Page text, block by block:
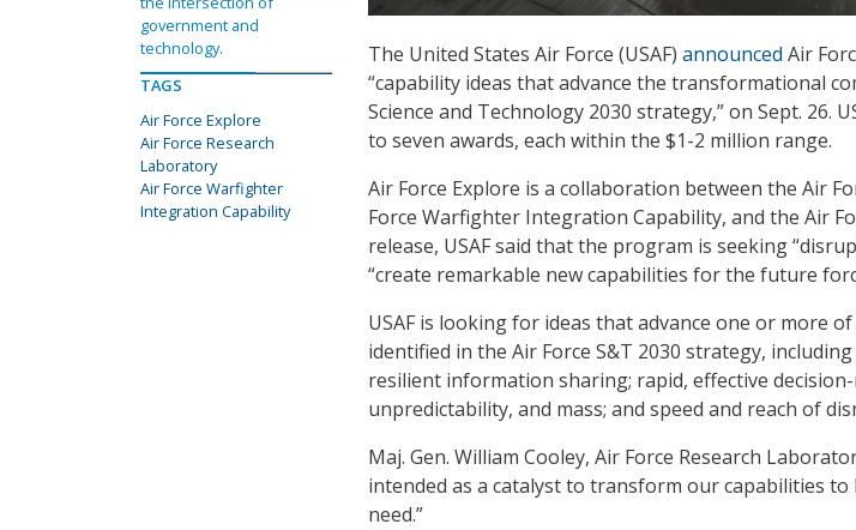
The United States Air Force (USAF) announced Air
“capability ideas that advance the transformational
Science and Technology 2030 strategy,” on Sept. 26.
to seven awards, each within the $1-2 million range.
Air Force Explore is a collaboration between the Air
Force Warfighter Integration Capability, and the Air
release, USAF said that the program is seeking
“create remarkable new capabilities for the future
USAF is looking for ideas that advance one or more
identified in the Air Force S&T 2030 strategy,
resilient information sharing; rapid, effective
unpredictability, and mass; and speed and reach of
Maj. Gen. William Cooley, Air Force Research
intended as a catalyst to transform our capabilities to
need.”
government and
technology.
TAGS
Air Force Explore
Air Force Research
Laboratory
Air Force Warfighter
Integration Capability